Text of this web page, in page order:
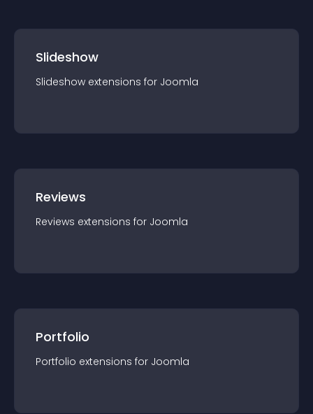
Slideshow
Slideshow extensions for Joomla
Reviews
Reviews extensions for Joomla
Portfolio
Portfolio extensions for Joomla